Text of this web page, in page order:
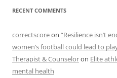
RECENT COMMENTS
correctscoreon “Resilience isn’t
women’s football could lead to
Therapist & Counseloron Elite
mental health